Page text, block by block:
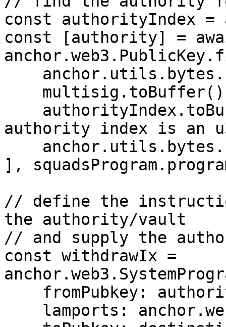
const authorityIndex =
const [authority] =
authority index is an
],
// define the
the authority/vault
// and supply the
const withdrawIx =